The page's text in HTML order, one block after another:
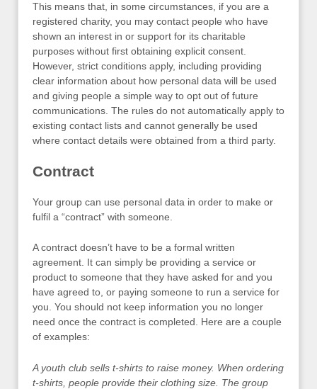
This means that, in some circumstances, if you are a
registered charity, you may contact people who have
shown an interest in or support for its charitable
purposes without first obtaining explicit consent.
However, strict conditions apply, including providing
clear information about how personal data will be used
and giving people a simple way to opt out of future
communications. The rules do not automatically apply to
existing contact lists and cannot generally be used
where contact details were obtained from a third party.
Contract
Your group can use personal data in order to make or
fulfil a “contract” with someone.
A contract doesn’t have to be a formal written
agreement. It can simply be providing a service or
product to someone that they have asked for and you
have agreed to, or paying someone to run a service for
you. You should not keep information you no longer
need once the contract is completed. Here are a couple
of examples:
A youth club sells t-shirts to raise money. When ordering
t-shirts, people provide their clothing size. The group